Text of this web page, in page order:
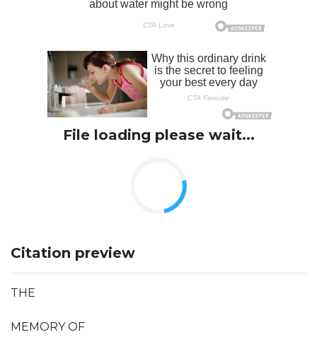
File loading please wait...
Citation preview
THE
MEMORY OF